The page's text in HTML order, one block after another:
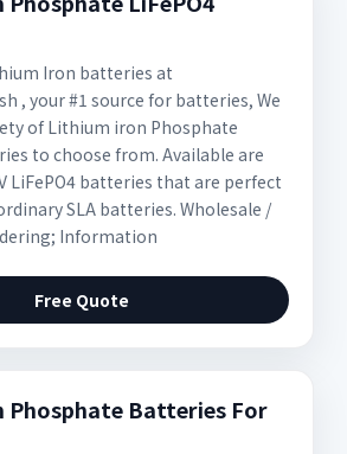
Iron batteries at
, your #1 source for batteries, We
of Lithium iron Phosphate
to choose from. Available are
LiFePO4 batteries that are perfect
SLA batteries. Wholesale /
Information
Free Quote
Phosphate Batteries For